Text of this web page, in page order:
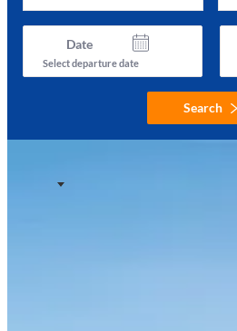
Date
Select departure date
Search